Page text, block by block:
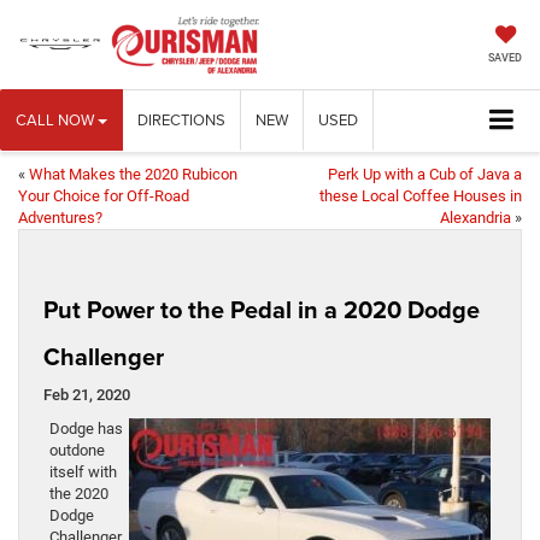
SAVED
CALL NOW DIRECTIONS NEW USED
« What Makes the 2020 Rubicon
Your Choice for Off-Road
Adventures?
Perk Up with a Cub of Java a
these Local Coffee Houses in
Alexandria »
Put Power to the Pedal in a 2020 Dodge
Challenger
Feb 21, 2020
Dodge has
outdone
itself with
the 2020
Dodge